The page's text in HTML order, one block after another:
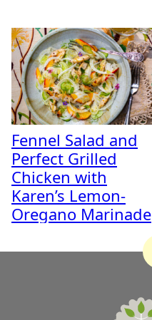
Fennel Salad and
Perfect Grilled
Chicken with
Karen’s Lemon-
Oregano Marinade